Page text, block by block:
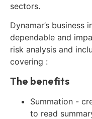
sectors.
Dynamar’s
dependable and
risk analysis and
covering :
The benefits
Summation -
to read